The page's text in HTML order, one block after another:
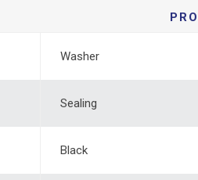
Washer
Sealing
Black